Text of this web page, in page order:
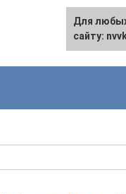
For any
the site:
Для
сайту: